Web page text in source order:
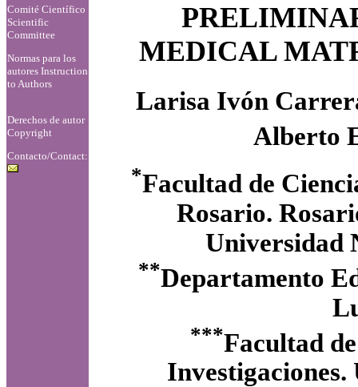
Comité Científico
Scientific
Committee
Normas para los
autores Instruction
to Authors
Derechos de autor
Copyright
Contacto/Contact:
MEDICAL
Larisa Ivón
Alberto
*Facultad de
Rosario.
Universidad
**Departamento
***Facultad